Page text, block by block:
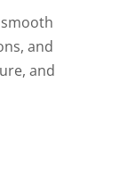
and
and